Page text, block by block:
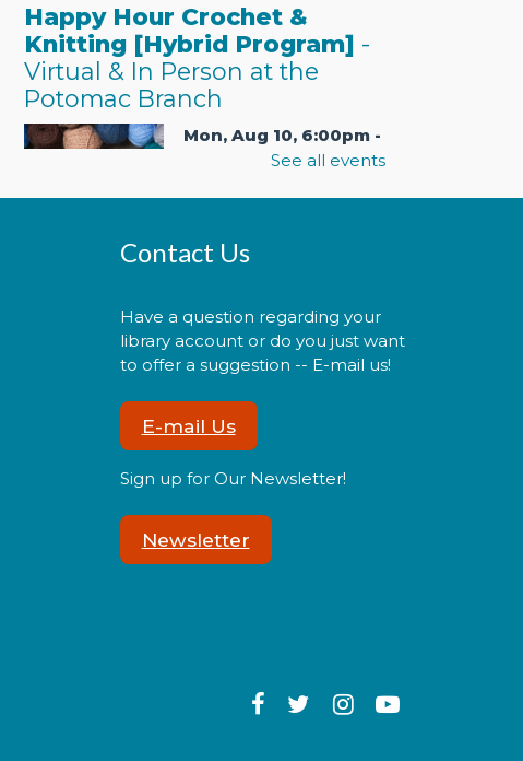
Happy Hour Crochet &
Knitting [Hybrid Program] -
Virtual & In Person at the
Potomac Branch
Mon, Aug 10, 6:00pm -
crocheting, knitting, and
socializing with other
beginning and advanced
Register
Spanish Conversation Club
Mon, Aug 10, 6:00pm -
See all events
Contact Us
Have a question regarding your
library account or do you just want
to offer a suggestion -- E-mail us!
E-mail Us
Sign up for Our Newsletter!
Newsletter